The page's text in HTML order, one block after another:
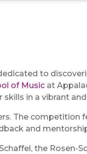
to
of Music at
in a vibrant
The competition
and
the Rosen-